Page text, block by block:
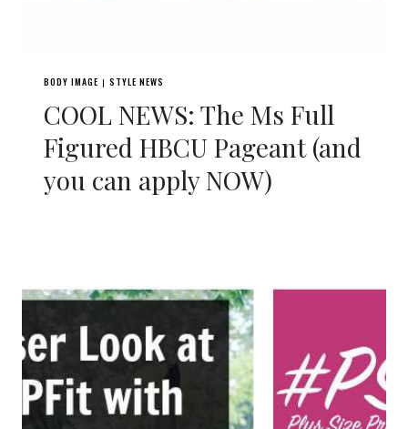
BODY IMAGE | STYLE NEWS
COOL NEWS: The Ms Full
Figured HBCU Pageant (and
you can apply NOW)